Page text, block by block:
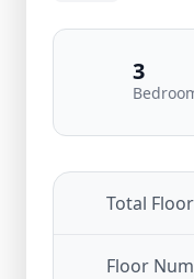
3
Total Floor
Floor